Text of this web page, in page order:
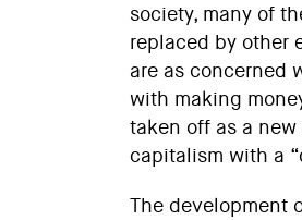
society, many of
replaced by other
are as concerned
with making
taken off as a
capitalism with a
The development